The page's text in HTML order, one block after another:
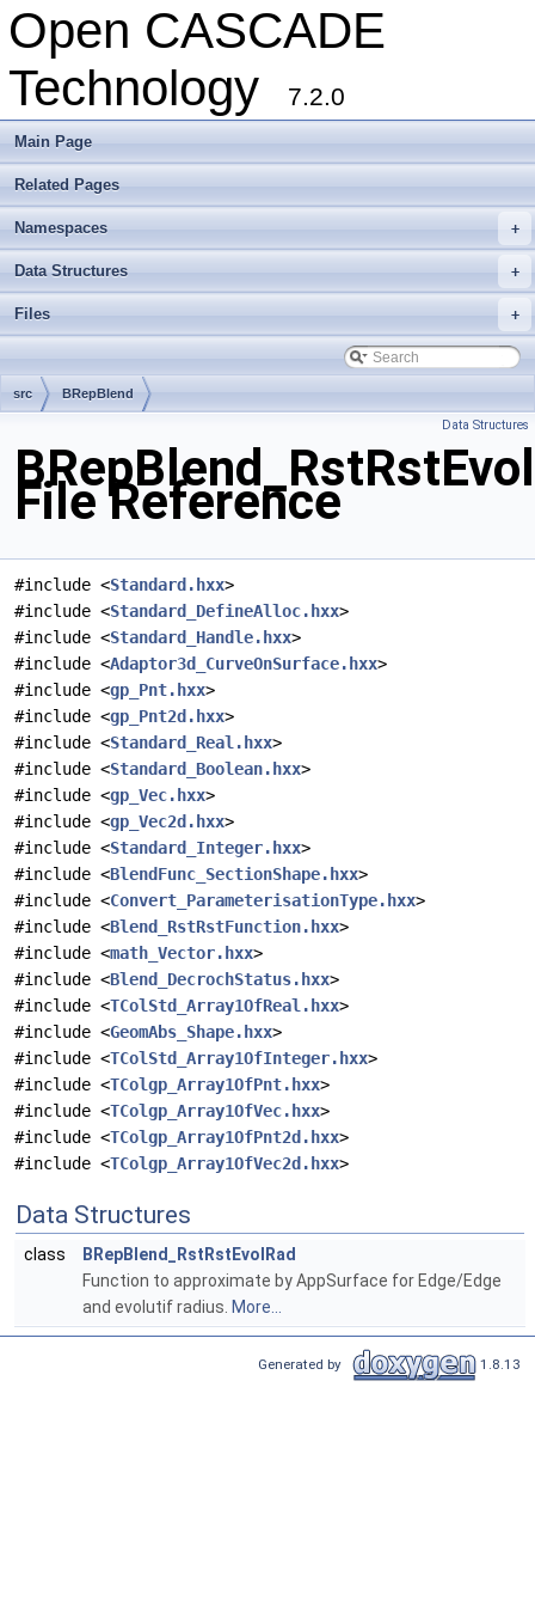
Open CASCADE
Technology
7.2.0
Main Page
Related Pages
+
Namespaces
+
Data Structures
+
Files
src BRepBlend
Data Structures
File Reference
#include <Standard.hxx>
#include <Standard_DefineAlloc.hxx>
#include <Standard_Handle.hxx>
#include <Adaptor3d_CurveOnSurface.hxx>
#include <gp_Pnt.hxx>
#include <gp_Pnt2d.hxx>
#include <Standard_Real.hxx>
#include <Standard_Boolean.hxx>
#include <gp_Vec.hxx>
#include <gp_Vec2d.hxx>
#include <Standard_Integer.hxx>
#include <BlendFunc_SectionShape.hxx>
#include <Convert_ParameterisationType.hxx>
#include <Blend_RstRstFunction.hxx>
#include <math_Vector.hxx>
#include <Blend_DecrochStatus.hxx>
#include <TColStd_Array1OfReal.hxx>
#include <GeomAbs_Shape.hxx>
#include <TColStd_Array1OfInteger.hxx>
#include <TColgp_Array1OfPnt.hxx>
#include <TColgp_Array1OfVec.hxx>
#include <TColgp_Array1OfPnt2d.hxx>
#include <TColgp_Array1OfVec2d.hxx>
Data Structures
class
BRepBlend_RstRstEvolRad
Function to approximate by AppSurface for Edge/Edge
and evolutif radius. More...
Generated by 1.8.13